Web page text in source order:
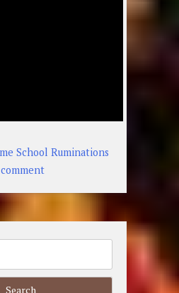
School Ruminations
commenton